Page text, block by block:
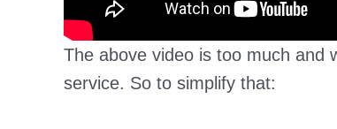
The above video is too much and
service. So to simplify that: